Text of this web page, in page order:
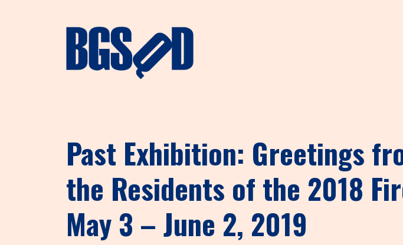
Past Exhibition: Greetings
the Residents of the 2018
May 3 – June 2, 2019